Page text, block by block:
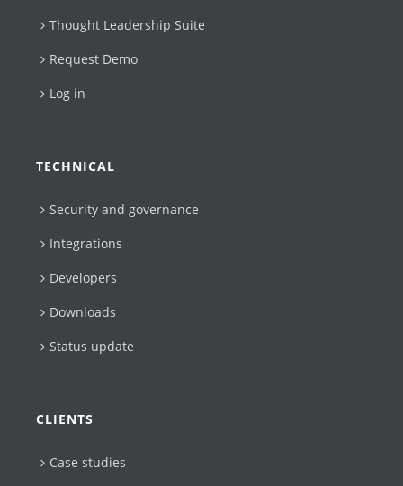
Thought Leadership Suite
Request Demo
Log in
TECHNICAL
Security and governance
Integrations
Developers
Downloads
Status update
CLIENTS
Case studies